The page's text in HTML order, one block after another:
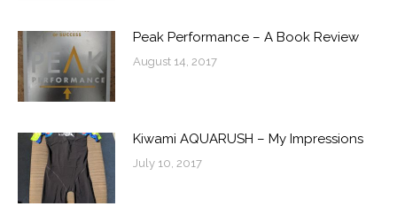
Peak Performance – A Book Review
August 14, 2017
Kiwami AQUARUSH – My Impressions
July 10, 2017